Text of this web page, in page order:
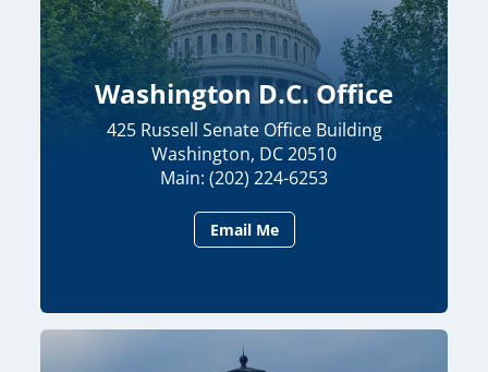
Washington D.C. Office
425 Russell Senate Office Building
Washington, DC 20510
Main: (202) 224-6253
Email Me